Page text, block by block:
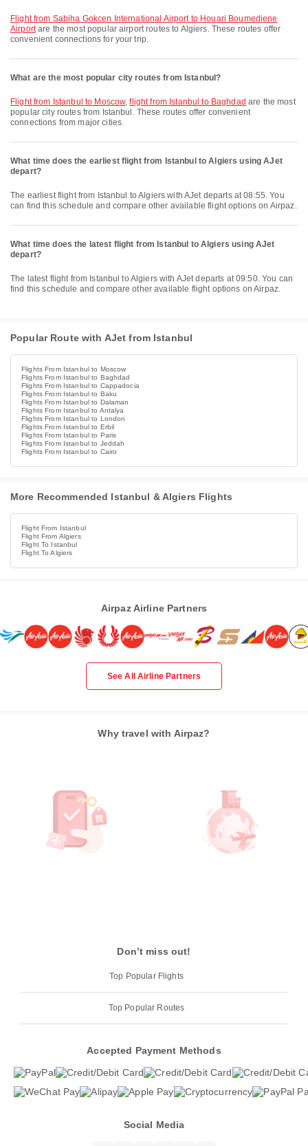
flight from Sabiha Gokcen International Airport to Houari Boumediene
Airportare the most popular airport routes to Algiers. These routes offer
convenient connections for your trip.
What are the most popular city routes from Istanbul?
flight from Istanbul to Moscow,flight from Istanbul to Baghdad are the most
popular city routes from Istanbul. These routes offer convenient
connections from major cities.
What time does the earliest flight from Istanbul to Algiers using AJet
depart?
The earliest flight from Istanbul to Algiers with AJet departs at 08:55. You
can find this schedule and compare other available flight options on Airpaz.
What time does the latest flight from Istanbul to Algiers using AJet
depart?
The latest flight from Istanbul to Algiers with AJet departs at 09:50. You can
find this schedule and compare other available flight options on Airpaz.
Popular Route with AJet from Istanbul
Flights From Istanbul to Moscow
Flights From Istanbul to Baghdad
Flights From Istanbul to Cappadocia
Flights From Istanbul to Baku
Flights From Istanbul to Dalaman
Flights From Istanbul to Antalya
Flights From Istanbul to London
Flights From Istanbul to Erbil
Flights From Istanbul to Paris
Flights From Istanbul to Jeddah
Flights From Istanbul to Cairo
More Recommended Istanbul & Algiers Flights
Flight From Istanbul
Flight From Algiers
Flight To Istanbul
Flight To Algiers
Airpaz Airline Partners
See All Airline Partners
Why travel with Airpaz?
Don’t miss out!
Top Popular Flights
Top Popular Routes
Accepted Payment Methods
Social Media